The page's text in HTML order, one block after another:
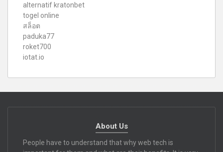
alternatif kratonbet
togel online
สล็อต
paduka77
roket700
iotat.io
About Us
People have to understand that why web tech is